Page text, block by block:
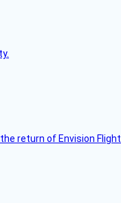
return of Envision Flight.